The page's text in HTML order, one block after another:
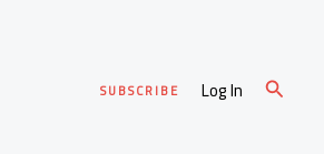
SUBSCRIBE Log In Search